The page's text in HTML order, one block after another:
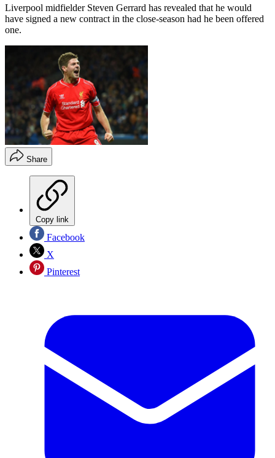
Liverpool midfielder Steven Gerrard has revealed that he would
have signed a new contract in the close-season had he been offered
one.
Share
Copy link
Facebook
X
Pinterest